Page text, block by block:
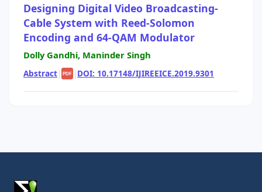
Designing Digital Video Broadcasting-
Cable System with Reed-Solomon
Encoding and 64-QAM Modulator
Dolly Gandhi, Maninder Singh
Abstract| PDF | DOI: 10.17148/IJIREEICE.2019.9301